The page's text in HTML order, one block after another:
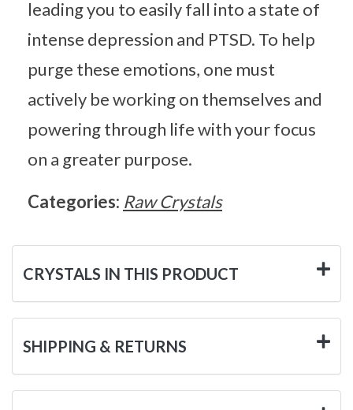
leading you to easily fall into a state of
intense depression and PTSD. To help
purge these emotions, one must
actively be working on themselves and
powering through life with your focus
on a greater purpose.
Categories: Raw Crystals
CRYSTALS IN THIS PRODUCT
SHIPPING & RETURNS